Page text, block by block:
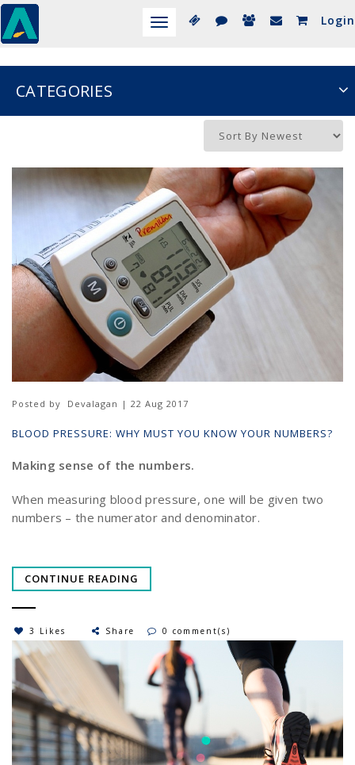
Login
Toggle
CATEGORIES
Posted by Devalagan | 22 Aug 2017
BLOOD PRESSURE: WHY MUST YOU KNOW YOUR NUMBERS?
Making sense of the numbers.
When measuring blood pressure, one will be given two
numbers – the numerator and denominator.
CONTINUE READING
3 Likes Share 0 comment(s)